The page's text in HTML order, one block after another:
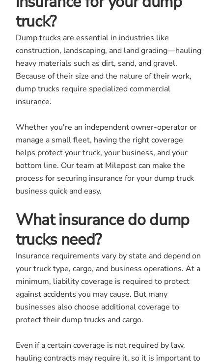
truck?
Dump trucks are essential in industries like
construction, landscaping, and land grading—hauling
heavy materials such as dirt, sand, and gravel.
Because of their size and the nature of their work,
dump trucks require specialized commercial
insurance.
Whether you're an independent owner-operator or
manage a small fleet, having the right coverage
helps protect your truck, your business, and your
bottom line. Our team at Milepost can make the
process for securing insurance for your dump truck
business quick and easy.
What insurance do dump
trucks need?
Insurance requirements vary by state and depend on
your truck type, cargo, and business operations. At a
minimum, liability coverage is required to protect
against accidents you may cause. But many
businesses also choose additional coverage to
protect their dump trucks and cargo.
Even if a certain coverage is not required by law,
hauling contracts may require it, so it is important to